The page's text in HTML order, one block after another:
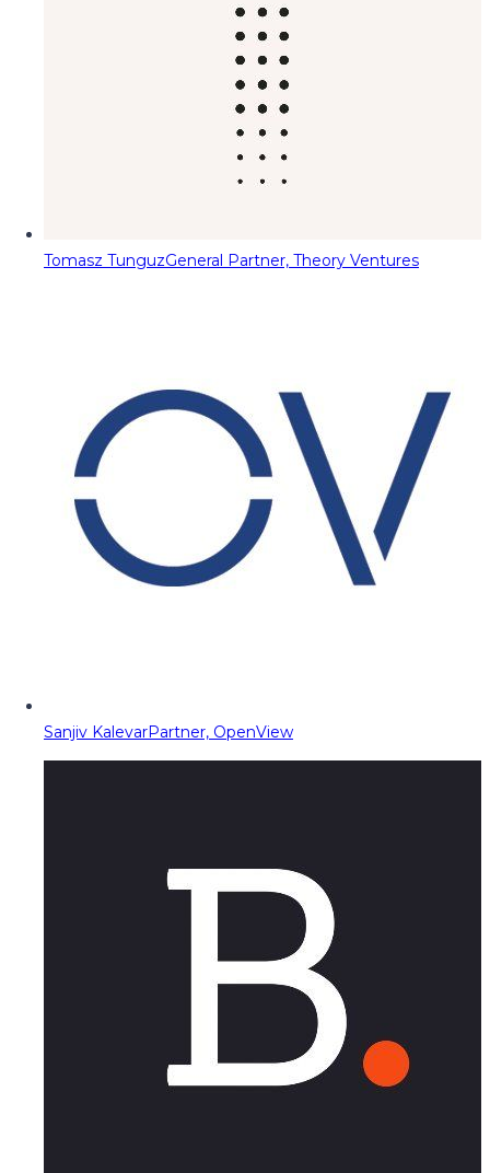
Tomasz TunguzGeneral Partner, Theory Ventures
Sanjiv KalevarPartner, OpenView